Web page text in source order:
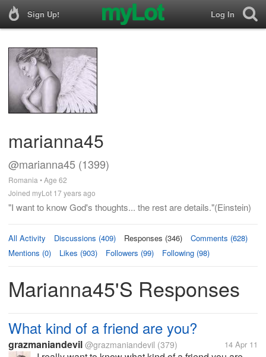
Sign Up! Log In
marianna45
@marianna45 (1399)
Romania • Age 62
Joined myLot 17 years ago
"I want to know God's thoughts... the rest are details."(Einstein)
All Activity Discussions (409) Responses (346)
Comments (628)
Mentions (0)
Likes (903) Followers (99) Following (98)
Marianna45's Responses
What kind of a friend are you?
grazmaniandevil @grazmaniandevil (379) 14 Apr 11